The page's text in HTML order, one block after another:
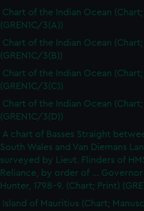
Chart of the Indian Ocean
(GREN1C/3(A))
Chart of the Indian Ocean
(GREN1C/3(B))
Chart of the Indian Ocean
(GREN1C/3(C))
Chart of the Indian Ocean
(GREN1C/3(D))
A chart of Basses Straight
South Wales and Van Diemans
surveyed by Lieut. Flinders of
Reliance, by order of ... Governor
Hunter, 1798-9. (Chart; Print)
Island of Mauritius (Chart;